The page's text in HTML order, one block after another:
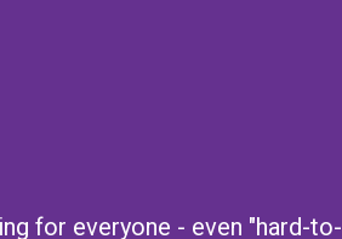
for everyone - even "hard-to-